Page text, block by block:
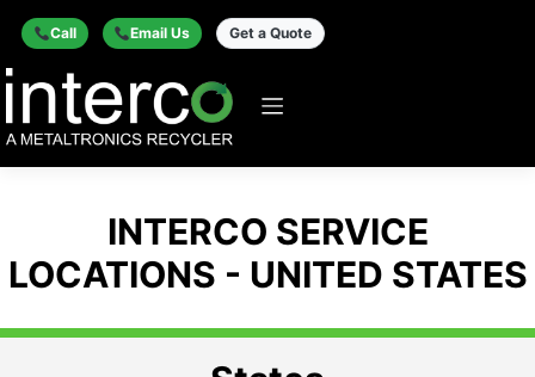
Call Email Us Get a Quote
INTERCO SERVICE
LOCATIONS - UNITED STATES